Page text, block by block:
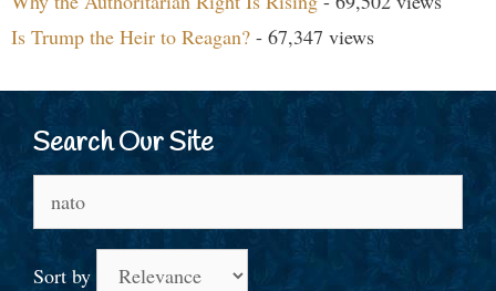
Is Trump the Heir to Reagan? - 67,347 views
Search Our Site
for:
Sort by